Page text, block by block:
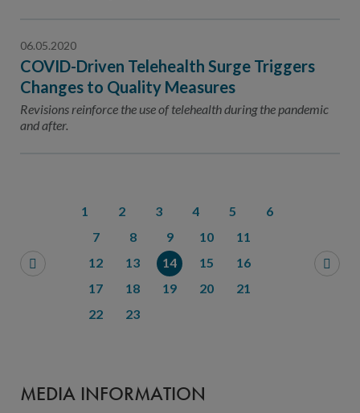
06.05.2020
COVID-Driven Telehealth Surge Triggers
Changes to Quality Measures
Revisions reinforce the use of telehealth during the pandemic
and after.
1 2 3 4 5
6
7
8 9 10
11
12
13 14 15
16
17
18 19 20
21
22
23
MEDIA INFORMATION